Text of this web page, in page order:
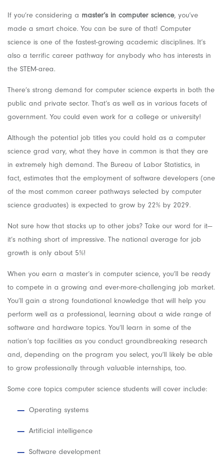
If you’re considering a master’s in computer science, you’ve
made a smart choice. You can be sure of that! Computer
science is one of the fastest-growing academic disciplines. It’s
also a terrific career pathway for anybody who has interests in
the STEM-area.
There’s strong demand for computer science experts in both the
public and private sector. That’s as well as in various facets of
government. You could even work for a college or university!
Although the potential job titles you could hold as a computer
science grad vary, what they have in common is that they are
in extremely high demand. The Bureau of Labor Statistics, in
fact, estimates that the employment of software developers (one
of the most common career pathways selected by computer
science graduates) is expected to grow by 22% by 2029.
Not sure how that stacks up to other jobs? Take our word for it—
it’s nothing short of impressive. The national average for job
growth is only about 5%!
When you earn a master’s in computer science, you’ll be ready
to compete in a growing and ever-more-challenging job market.
You’ll gain a strong foundational knowledge that will help you
perform well as a professional, learning about a wide range of
software and hardware topics. You’ll learn in some of the
nation’s top facilities as you conduct groundbreaking research
and, depending on the program you select, you’ll likely be able
to grow professionally through valuable internships, too.
Some core topics computer science students will cover include:
Operating systems
Artificial intelligence
Software development